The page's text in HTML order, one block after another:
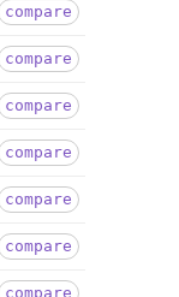
compare
compare
compare
compare
compare
compare
compare